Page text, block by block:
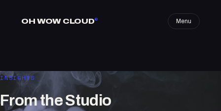
OH WOW CLOUD® Menu
INSIGHTS
From the Studio